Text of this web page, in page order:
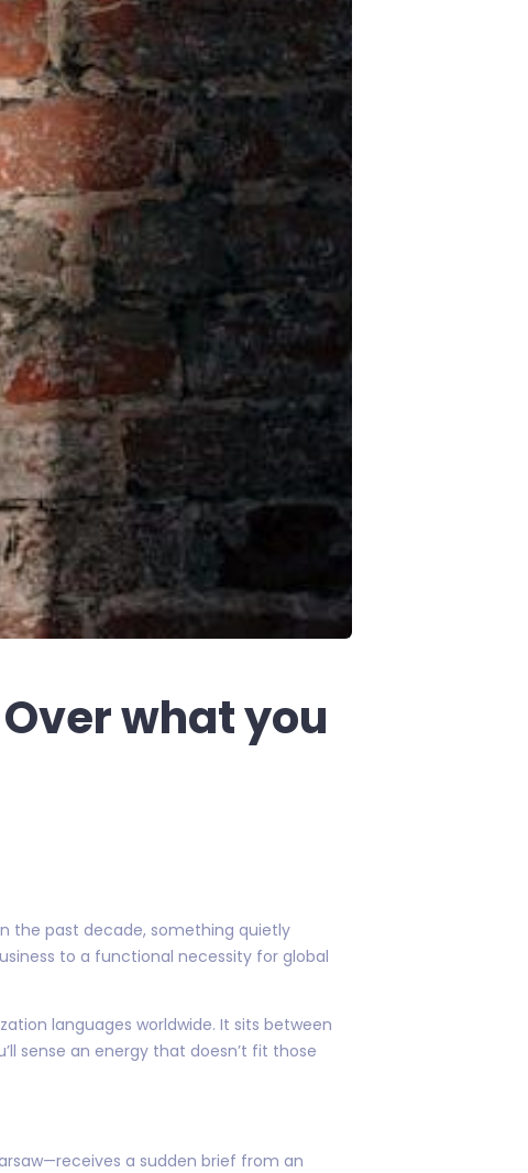
what you
the past decade, something quietly
to a functional necessity for global
languages worldwide. It sits between
sense an energy that doesn’t fit those
a sudden brief from an